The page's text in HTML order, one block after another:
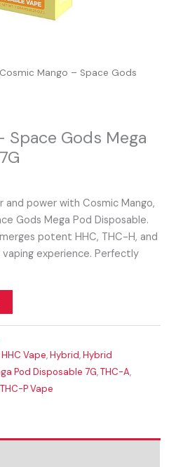
Mango – Space Gods
Space Gods Mega
and power with Cosmic Mango,
Gods Mega Pod Disposable.
potent HHC, THC-H, and
experience. Perfectly
HHC Vape,Hybrid,Hybrid
Pod Disposable 7G,THC-A,
THC-P Vape